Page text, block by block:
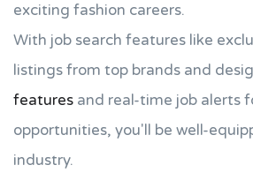
exciting fashion careers.
With job search features like
listings from top brands and
features and real-time job alerts
opportunities, you'll be well-
industry.